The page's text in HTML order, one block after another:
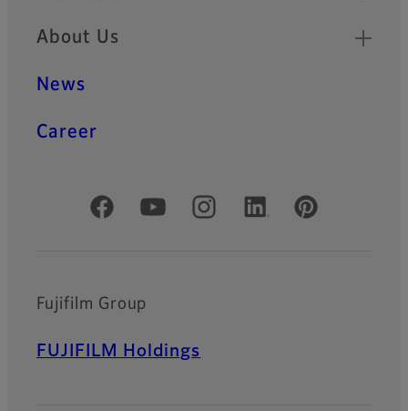
About Us
News
Career
Official Social Media Accounts
Fujifilm Group
FUJIFILM Holdings